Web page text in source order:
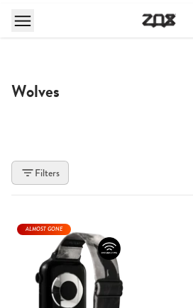
Wolves
Filters
ALMOST GONE